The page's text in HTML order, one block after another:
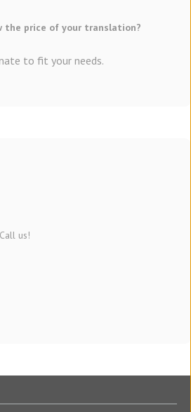
the price of your translation?
to fit your needs.
Call us!